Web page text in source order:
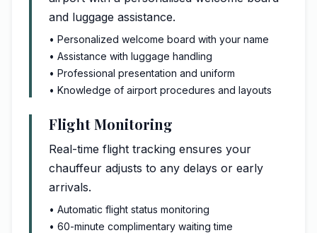
and luggage assistance.
• Personalized welcome board with your name
• Assistance with luggage handling
• Professional presentation and uniform
• Knowledge of airport procedures and layouts
Flight Monitoring
Real-time flight tracking ensures your
chauffeur adjusts to any delays or early
arrivals.
• Automatic flight status monitoring
• 60-minute complimentary waiting time